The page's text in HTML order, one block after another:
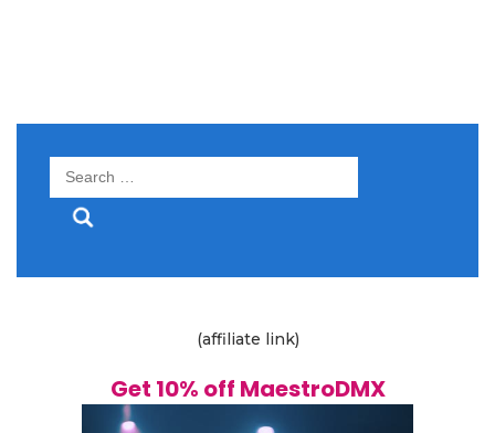
Search
(affiliate link)
Get 10% off MaestroDMX